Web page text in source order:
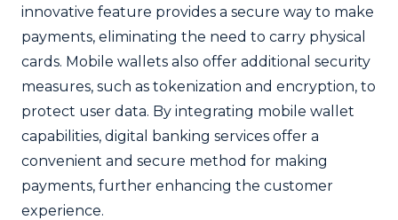
innovative feature provides a secure way to make
payments, eliminating the need to carry physical
cards. Mobile wallets also offer additional security
measures, such as tokenization and encryption, to
protect user data. By integrating mobile wallet
capabilities, digital banking services offer a
convenient and secure method for making
payments, further enhancing the customer
experience.